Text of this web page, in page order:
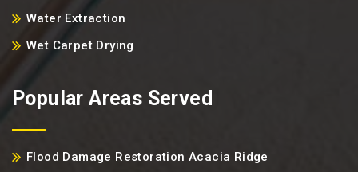
Water Extraction
Wet Carpet Drying
Popular Areas Served
Flood Damage Restoration Acacia Ridge